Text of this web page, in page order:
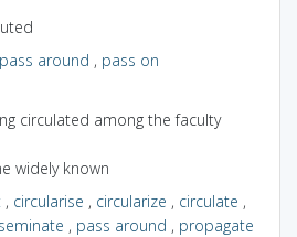
pass around , pass on
circulated among the faculty
widely known
, circularise , circularize , circulate ,
, pass around , propagate